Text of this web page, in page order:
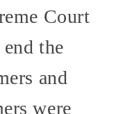
Court
the
and
were